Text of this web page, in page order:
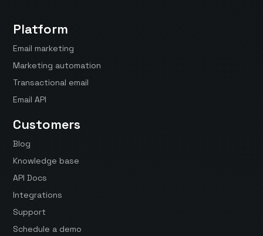
Platform
Email marketing
Marketing automation
Transactional email
Email API
Customers
Blog
Knowledge base
API Docs
Integrations
Support
Schedule a demo